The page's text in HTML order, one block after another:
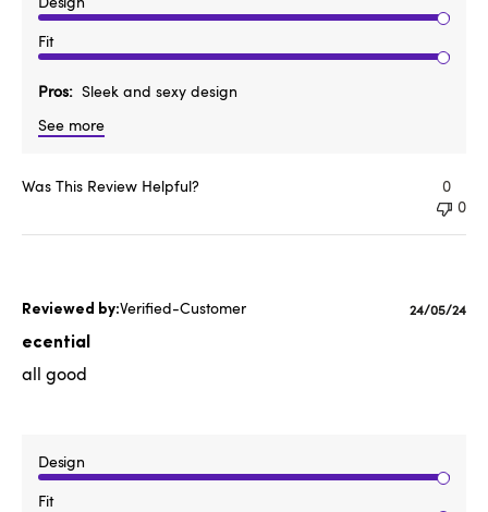
Fit
Pros
Sleek and sexy design
See more
Was This Review Helpful?
0
0
Verified-Customer
ecential
all good
Design
Fit
Published
24/05/24